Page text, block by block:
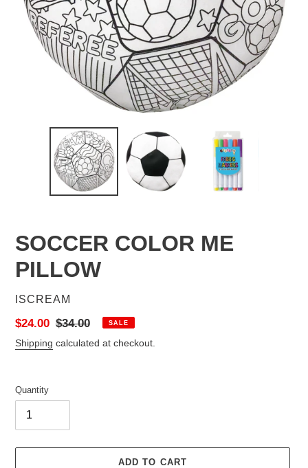
SOCCER COLOR ME
PILLOW
VENDOR
ISCREAM
Sale
price
$24.00 Regular
price
$34.00 SALE
Shipping calculated at checkout.
Quantity
ADD TO CART